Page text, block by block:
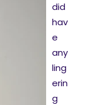
did
hav
e
any
ling
erin
g